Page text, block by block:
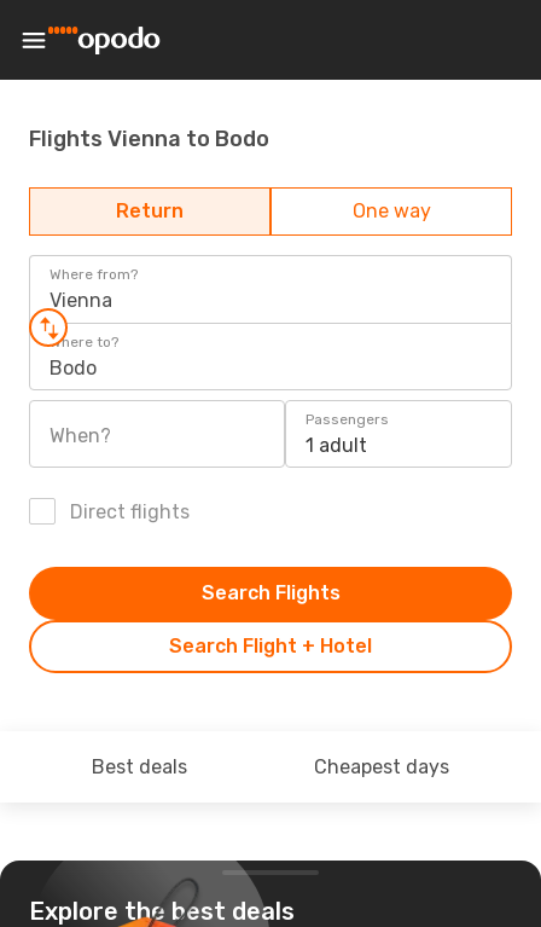
Flights Vienna to Bodo
Return One way
Where from?
Vienna
Where to?
Bodo
When?
Passengers
1 adult
Direct flights
Search Flight + Hotel
Search Flights
Best deals Cheapest days
Explore the best deals